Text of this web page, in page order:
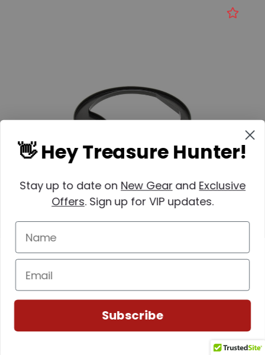
Nokta
SKU: 1448-17000248
Nokta Makro 8" Coil Cover for PulseDive
👋 Hey Treasure Hunter!
Stay up to date on New Gearand Exclusive
Offers. Sign up for VIP updates.
Subscribe